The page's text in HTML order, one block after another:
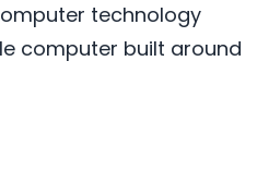
technology
computer built around